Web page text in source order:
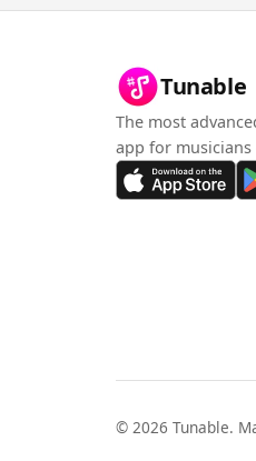
Tunable
The most
app for musicians
© 2026 Tunable.